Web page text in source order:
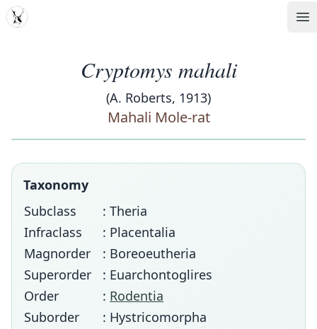
MDD
Cryptomys mahali
(A. Roberts, 1913)
Mahali Mole-rat
Taxonomy
Subclass
: Theria
Infraclass
: Placentalia
Magnorder
: Boreoeutheria
Superorder
: Euarchontoglires
Order
: Rodentia
Suborder
: Hystricomorpha